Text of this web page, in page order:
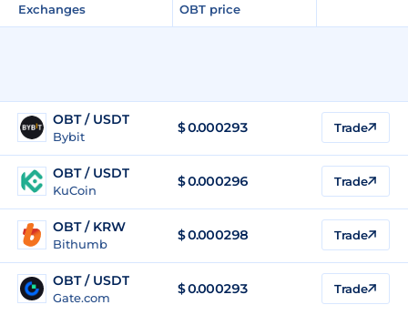
Exchanges OBT price
OBT / USDT
Bybit
$0.000293 Trade
OBT / USDT
KuCoin
$0.000296 Trade
OBT / KRW
Bithumb
$0.000298 Trade
OBT / USDT
Gate.com
$0.000293 Trade